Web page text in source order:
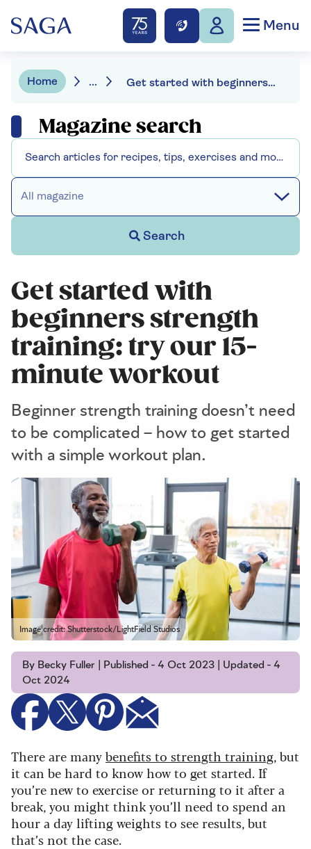
Menu
Home ... Get started with beginners strength training: try our 15-minute workout
Magazine search
All magazine
Search
Get started with
beginners strength
training: try our 15-
minute workout
Beginner strength training doesn’t need
to be complicated – how to get started
with a simple workout plan.
Image credit: Shutterstock/LightField Studios
By Becky Fuller | Published - 4 Oct 2023 | Updated - 4
Oct 2024
There are manybenefits to strength training, but
it can be hard to know how to get started. If
you’re new to exercise or returning to it after a
break, you might think you’ll need to spend an
hour a day lifting weights to see results, but
that’s not the case.